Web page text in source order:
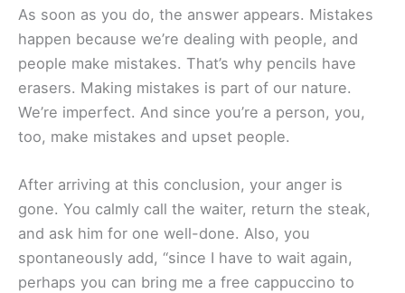
As soon as you do, the answer appears. Mistakes
happen because we’re dealing with people, and
people make mistakes. That’s why pencils have
erasers. Making mistakes is part of our nature.
We’re imperfect. And since you’re a person, you,
too, make mistakes and upset people.
After arriving at this conclusion, your anger is
gone. You calmly call the waiter, return the steak,
and ask him for one well-done. Also, you
spontaneously add, “since I have to wait again,
perhaps you can bring me a free cappuccino to